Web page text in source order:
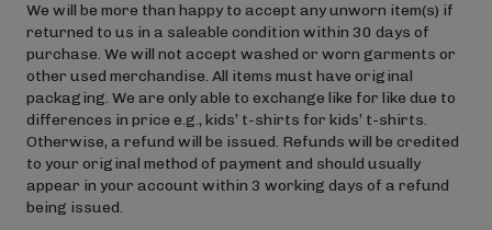
We will be more than happy to accept any unworn item(s) if
returned to us in a saleable condition within 30 days of
purchase. We will not accept washed or worn garments or
other used merchandise. All items must have original
packaging. We are only able to exchange like for like due to
differences in price e.g., kids’ t-shirts for kids’ t-shirts.
Otherwise, a refund will be issued. Refunds will be credited
to your original method of payment and should usually
appear in your account within 3 working days of a refund
being issued.